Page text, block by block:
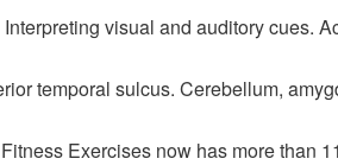
Interpreting visual and auditory cues.
temporal sulcus. Cerebellum,
Exercises now has more than